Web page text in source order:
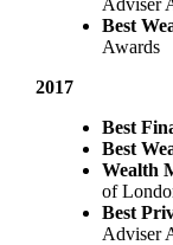
Adviser
Best
Awards
2017
Best
Best
Wealth
of
Best
Adviser